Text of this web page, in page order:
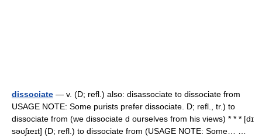
dissociate — v. (D; refl.) also: disassociate to dissociate from
USAGE NOTE: Some purists prefer dissociate. D; refl., tr.) to
dissociate from (we dissociate d ourselves from his views) * * * [dɪ
səʊʃɪeɪt] (D; refl.) to dissociate from (USAGE NOTE: Some… …